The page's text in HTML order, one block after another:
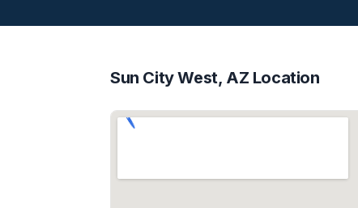
Sun City West, AZ Location